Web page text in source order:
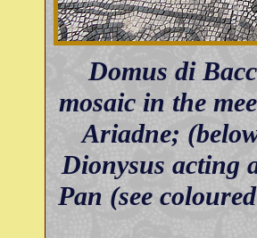
Domus di
mosaic in the
Ariadne;
Dionysus acting
Pan (see